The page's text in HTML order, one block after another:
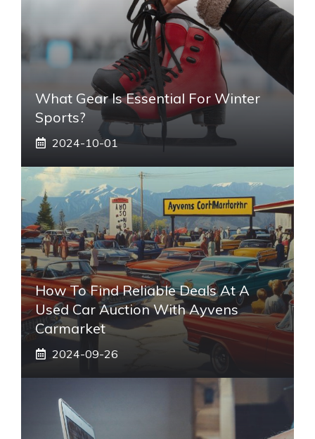
What Gear Is Essential For Winter
Sports?
2024-10-01
How To Find Reliable Deals At A
Used Car Auction With Ayvens
Carmarket
2024-09-26